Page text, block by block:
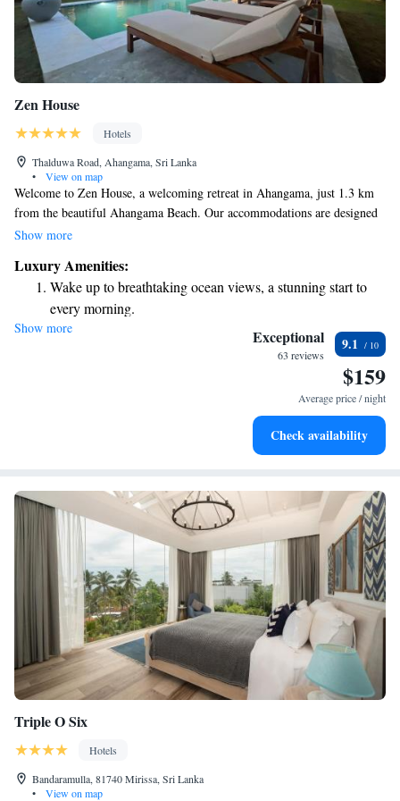
Zen House
Hotels
Thalduwa Road, Ahangama, Sri Lanka
•
View on map
Welcome to Zen House, a welcoming retreat in Ahangama, just 1.3 km
from the beautiful Ahangama Beach. Our accommodations are designed
to make you feel at home, featuring an outdoor swimming pool where
a lovely garden to enjoy nature. You’ll also find a cozy shared lounge,
perfect for connecting with others or simply enjoying some quiet time.
We look forward to making your stay comfortable and memorable!
Show more
Luxury Amenities:
Wake up to breathtaking ocean views, a stunning start to
every morning.
Stay right on the oceanfront and let the sound of waves
Keep active with a range of sports and activities designed
Rejuvenate at the state-of-the-art wellness facilities
Show more Exceptional
63 reviews
9.1
$159
Average price / night
Check availability
Triple O Six
Hotels
Bandaramulla, 81740 Mirissa, Sri Lanka
•
View on map